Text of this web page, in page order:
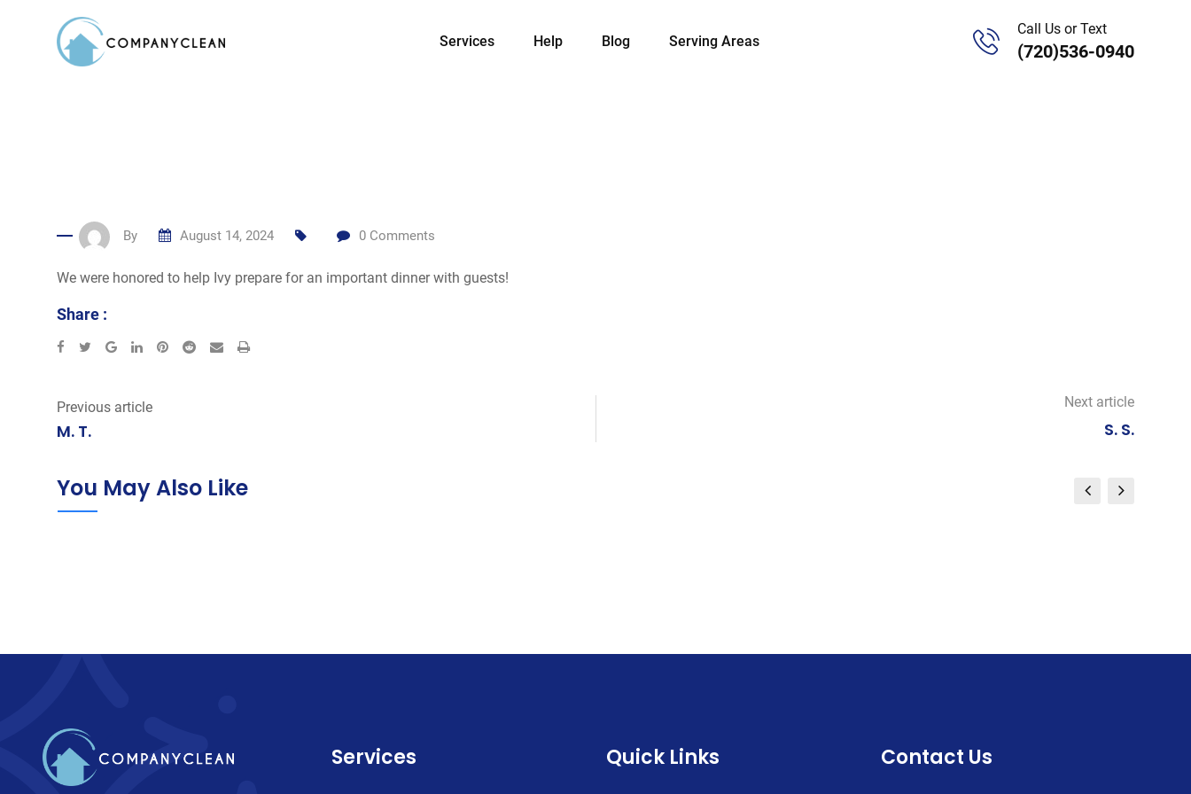
Services Help Blog Serving Areas
Call Us or Text
(720)536-0940
By August 14, 2024 0 Comments
We were honored to help Ivy prepare for an important dinner with guests!
Share :
Google+LinkedInPinterest
Reddit SharePrint
Previous article
M. T.
Next article
S. S.
You May Also Like
Services Quick Links Contact Us